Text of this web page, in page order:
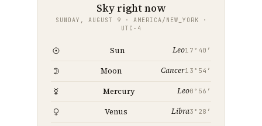
k
n
Sky right now
SUNDAY, AUGUST 9 · AMERICA/NEW_YORK ·
UTC−4
Sun Leo17°40′
Moon Cancer13°54′
Mercury Leo0°56′
Venus Libra3°28′